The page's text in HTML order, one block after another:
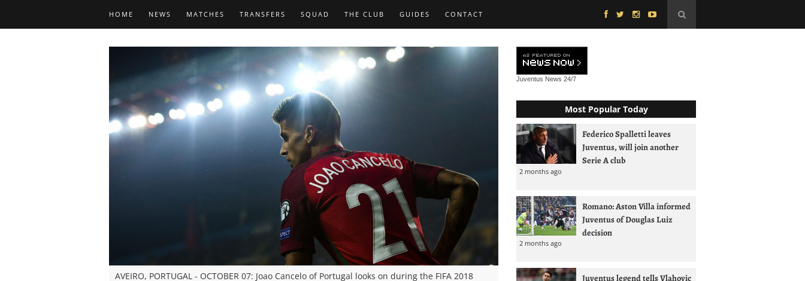
HOME NEWS MATCHES TRANSFERS SQUAD THE CLUB GUIDES CONTACT
AVEIRO, PORTUGAL - OCTOBER 07: Joao Cancelo of Portugal looks on during the FIFA 2018
Juventus News 24/7
Most Popular Today
Federico Spalletti leaves
Juventus, will join another
Serie A club
2 months ago
Romano: Aston Villa informed
Juventus of Douglas Luiz
decision
2 months ago
Juventus legend tells Vlahovic